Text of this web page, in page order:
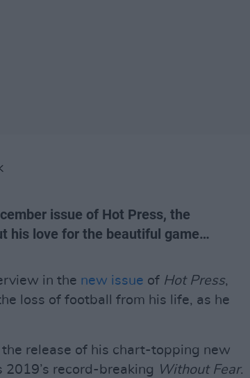
issue of Hot Press, the
his love for the beautiful game…
in the new issue of Hot Press,
loss of football from his life, as he
release of his chart-topping new
record-breaking Without Fear.